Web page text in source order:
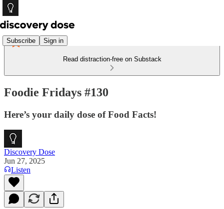
Subscribe Sign in
Read distraction-free on Substack
Foodie Fridays #130
Here’s your daily dose of Food Facts!
Discovery Dose
Jun 27, 2025
Listen